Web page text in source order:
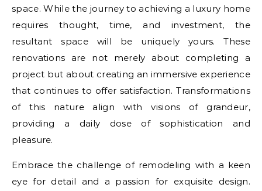
space. While the journey to achieving a luxury home
requires thought, time, and investment, the
resultant space will be uniquely yours. These
renovations are not merely about completing a
project but about creating an immersive experience
that continues to offer satisfaction. Transformations
of this nature align with visions of grandeur,
providing a daily dose of sophistication and
pleasure.
Embrace the challenge of remodeling with a keen
eye for detail and a passion for exquisite design.